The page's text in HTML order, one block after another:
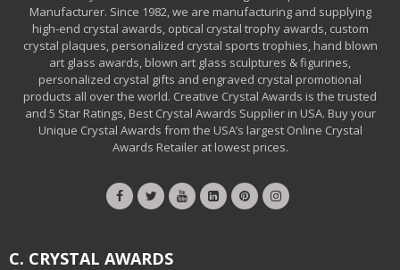
Manufacturer. Since 1982, we are manufacturing and supplying
high-end crystal awards, optical crystal trophy awards, custom
crystal plaques, personalized crystal sports trophies, hand blown
art glass awards, blown art glass sculptures & figurines,
personalized crystal gifts and engraved crystal promotional
products all over the world. Creative Crystal Awards is the trusted
and 5 Star Ratings, Best Crystal Awards Supplier in USA. Buy your
Unique Crystal Awards from the USA’s largest Online Crystal
Awards Retailer at lowest prices.
C. CRYSTAL AWARDS